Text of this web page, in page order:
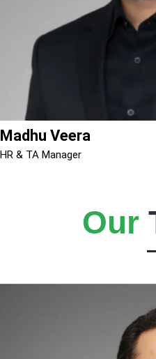
Madhu Veera
HR & TA Manager
Our